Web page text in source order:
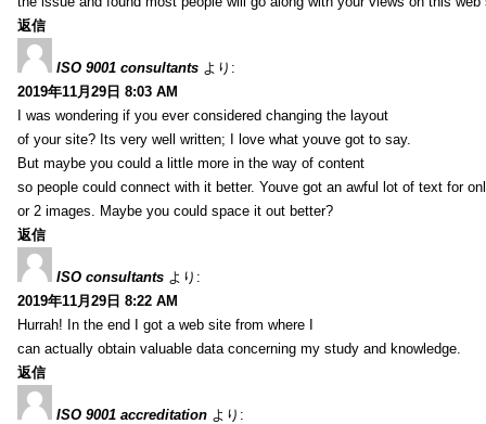
返信
ISO 9001 consultants より:
2019年11月29日 8:03 AM
I was wondering if you ever considered changing the layout
of your site? Its very well written; I love what youve got to say.
But maybe you could a little more in the way of content
so people could connect with it better. Youve got an awful lot of text for
or 2 images. Maybe you could space it out better?
返信
ISO consultants より:
2019年11月29日 8:22 AM
Hurrah! In the end I got a web site from where I
can actually obtain valuable data concerning my study and knowledge.
返信
ISO 9001 accreditation より: